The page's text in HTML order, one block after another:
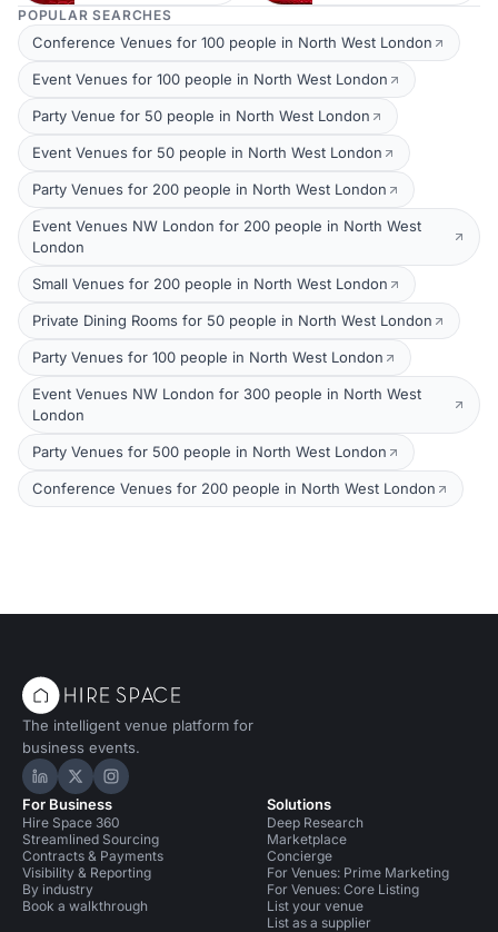
POPULAR SEARCHES
Conference Venues for 100 people in North West London
Event Venues for 100 people in North West London
Party Venue for 50 people in North West London
Event Venues for 50 people in North West London
Party Venues for 200 people in North West London
Event Venues NW London for 200 people in North West
London
Small Venues for 200 people in North West London
Private Dining Rooms for 50 people in North West London
Party Venues for 100 people in North West London
Event Venues NW London for 300 people in North West
London
Party Venues for 500 people in North West London
Conference Venues for 200 people in North West London
The intelligent venue platform for
business events.
Hire Space on LinkedIn
Hire Space on X
Hire Space on Instagram
For Business
Hire Space 360
Streamlined Sourcing
Contracts & Payments
Visibility & Reporting
By industry
Book a walkthrough
Solutions
Deep Research
Marketplace
Concierge
For Venues: Prime Marketing
For Venues: Core Listing
List your venue
List as a supplier